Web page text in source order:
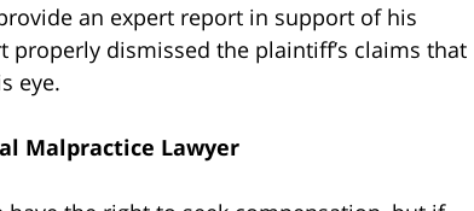
an expert report in support of his
dismissed the plaintiff’s claims that
eye.
Malpractice Lawyer